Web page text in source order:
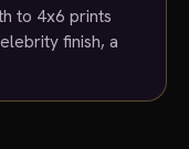
to 4x6 prints
finish, a